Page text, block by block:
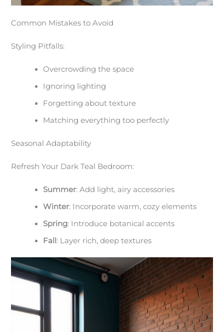
Common Mistakes to Avoid
Styling Pitfalls:
Overcrowding the space
Ignoring lighting
Forgetting about texture
Matching everything too perfectly
Seasonal Adaptability
Refresh Your Dark Teal Bedroom:
Summer: Add light, airy accessories
Winter: Incorporate warm, cozy elements
Spring: Introduce botanical accents
Fall: Layer rich, deep textures